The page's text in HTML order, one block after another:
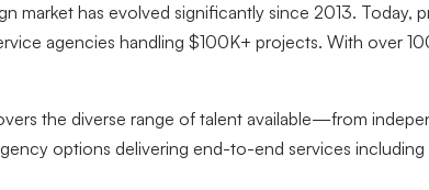
market has evolved significantly since 2013.
agencies handling $100K+ projects. With over
the diverse range of talent available—from
options delivering end-to-end services